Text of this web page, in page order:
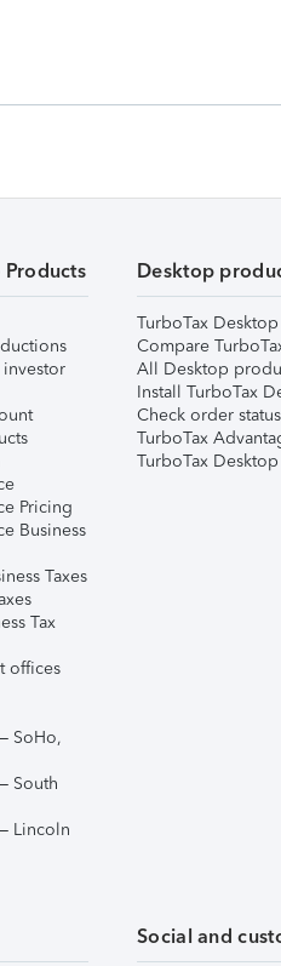
Pricing
Business
Taxes
Tax
offices
SoHo,
South
Lincoln
Desktop
TurboTax
Compare
All Desktop
Install TurboTax
Check order status
TurboTax
TurboTax
Social and